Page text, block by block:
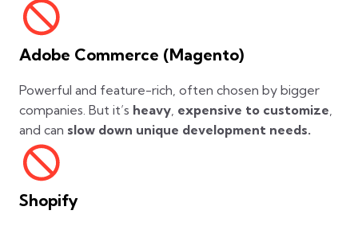
Adobe Commerce (Magento)
Powerful and feature-rich, often chosen by bigger
companies. But it’s heavy, expensive to customize,
and can slow down unique development needs.
Shopify